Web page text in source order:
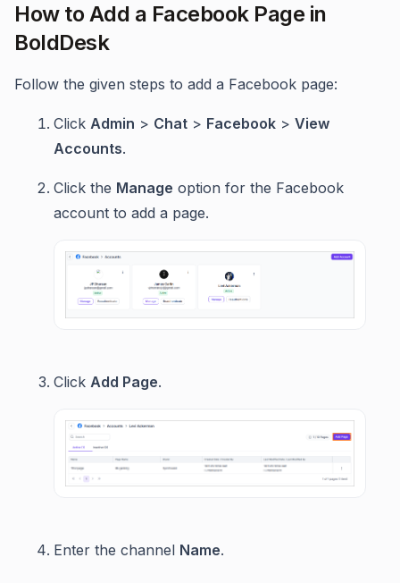
How to Add a Facebook Page in
BoldDesk
Follow the given steps to add a Facebook page:
Click Admin > Chat > Facebook > View
Accounts.
Click the Manage option for the Facebook
account to add a page.
Click Add Page.
Enter the channel Name.